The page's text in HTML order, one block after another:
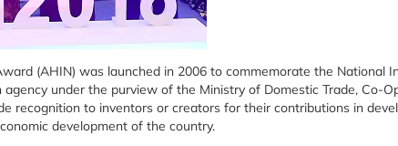
(AHIN) was launched in 2006 to commemorate the National
agency under the purview of the Ministry of Domestic Trade, Co-
recognition to inventors or creators for their contributions in
development of the country.